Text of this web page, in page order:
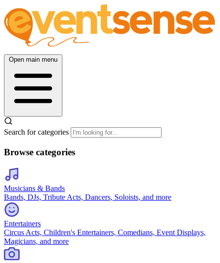
Open main menu
Search for categories
Browse categories
Musicians & Bands
Bands, DJs, Tribute Acts, Dancers, Soloists, and more
Entertainers
Circus Acts, Children's Entertainers, Comedians, Event Displays,
Magicians, and more